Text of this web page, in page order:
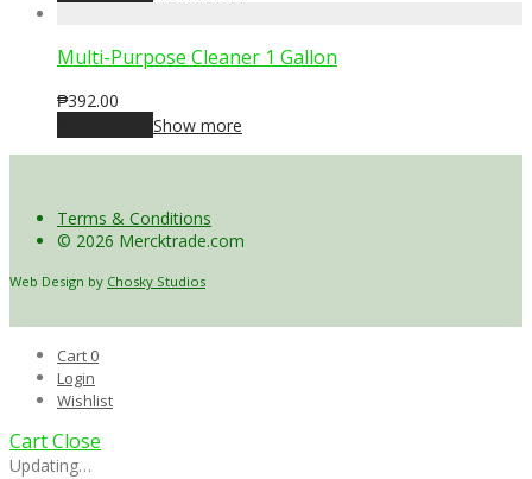
Multi-Purpose Cleaner 1 Gallon
₱392.00
Show more
Terms & Conditions
© 2026 Mercktrade.com
Web Design by Chosky Studios
Cart 0
Login
Wishlist
CartClose
Updating…